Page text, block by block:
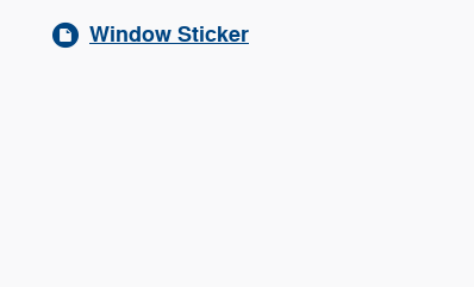
Window Sticker